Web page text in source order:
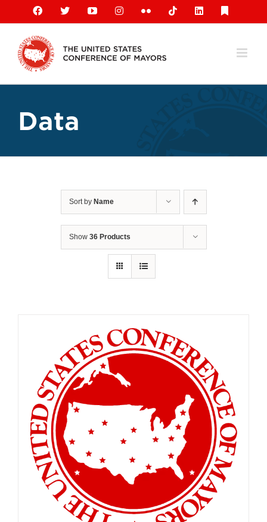
content
Facebook
X YouTubeInstagramFlickr TiktokLinkedIn
Data
Sort by Name
Show 36 Products